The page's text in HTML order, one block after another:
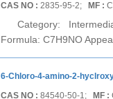
CAS NO : 2835-95-2; MF : C
Category:
Formula: C7H9NO
6-Chloro-4-amino-2-
CAS NO : 84540-50-1; MF :